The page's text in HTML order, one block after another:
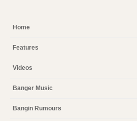
Home
Features
Videos
Banger Music
Bangin Rumours